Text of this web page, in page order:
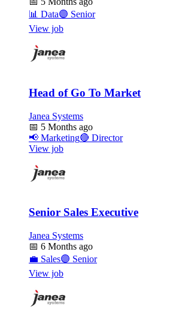
📊 Data🟣 Senior
View job
Head of Go To Market
Janea Systems
📅 5 Months ago
📢 Marketing🔴 Director
View job
Senior Sales Executive
Janea Systems
📅 6 Months ago
💼 Sales🟣 Senior
View job